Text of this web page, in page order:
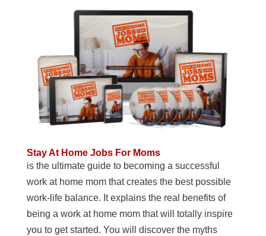
Stay At Home Jobs For Moms
is the ultimate guide to becoming a successful
work at home mom that creates the best possible
work-life balance. It explains the real benefits of
being a work at home mom that will totally inspire
you to get started. You will discover the myths